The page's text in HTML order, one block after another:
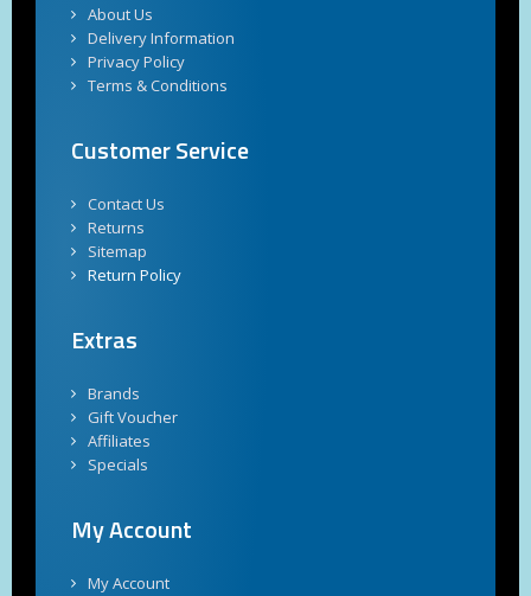
About Us
Delivery Information
Privacy Policy
Terms & Conditions
Customer Service
Contact Us
Returns
Sitemap
Return Policy
Extras
Brands
Gift Voucher
Affiliates
Specials
My Account
My Account